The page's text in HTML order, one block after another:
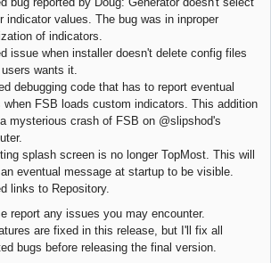
indicator values. The bug was in inproper
of indicators.
issue when installer doesn't delete config files
wants it.
debugging code that has to report eventual
when FSB loads custom indicators. This addition
mysterious crash of FSB on @slipshod's
splash screen is no longer TopMost. This will
eventual message at startup to be visible.
links to Repository.
report any issues you may encounter.
are fixed in this release, but I'll fix all
bugs before releasing the final version.